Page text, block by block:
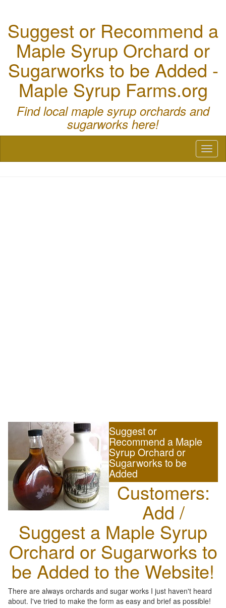
Suggest or Recommend a
Maple Syrup Orchard or
Sugarworks to be Added -
Maple Syrup Farms.org
Find local maple syrup orchards and
sugarworks here!
Suggest or
Recommend a Maple
Syrup Orchard or
Sugarworks to be
Added
Customers:
Add /
Suggest a Maple Syrup
Orchard or Sugarworks to
be Added to the Website!
There are always orchards and sugar works I just haven't heard
about. I've tried to make the form as easy and brief as possible!